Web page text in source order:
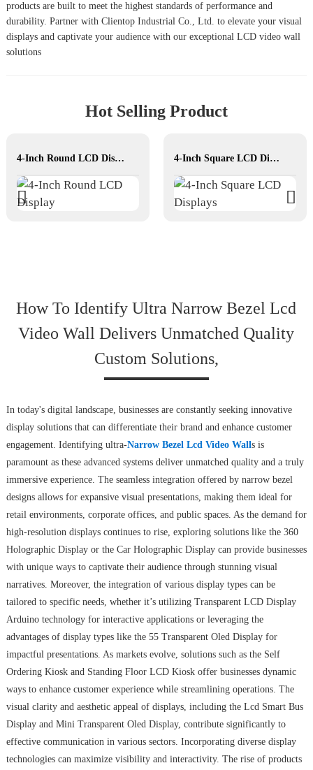
products are built to meet the highest standards of performance and
durability. Partner with Clientop Industrial Co., Ltd. to elevate your visual
displays and captivate your audience with our exceptional LCD video wall
solutions
Hot Selling Product
4-Inch Round LCD Display 4-Inch Square LCD Displays
How To Identify Ultra Narrow Bezel Lcd
Video Wall Delivers Unmatched Quality
Custom Solutions,
In today's digital landscape, businesses are constantly seeking innovative
display solutions that can differentiate their brand and enhance customer
engagement. Identifying ultra-Narrow Bezel Lcd Video Walls is
paramount as these advanced systems deliver unmatched quality and a truly
immersive experience. The seamless integration offered by narrow bezel
designs allows for expansive visual presentations, making them ideal for
retail environments, corporate offices, and public spaces. As the demand for
high-resolution displays continues to rise, exploring solutions like the 360
Holographic Display or the Car Holographic Display can provide businesses
with unique ways to captivate their audience through stunning visual
narratives. Moreover, the integration of various display types can be
tailored to specific needs, whether it’s utilizing Transparent LCD Display
Arduino technology for interactive applications or leveraging the
advantages of display types like the 55 Transparent Oled Display for
impactful presentations. As markets evolve, solutions such as the Self
Ordering Kiosk and Standing Floor LCD Kiosk offer businesses dynamic
ways to enhance customer experience while streamlining operations. The
visual clarity and aesthetic appeal of displays, including the Lcd Smart Bus
Display and Mini Transparent Oled Display, contribute significantly to
effective communication in various sectors. Incorporating diverse display
technologies can maximize visibility and interactivity. The rise of products